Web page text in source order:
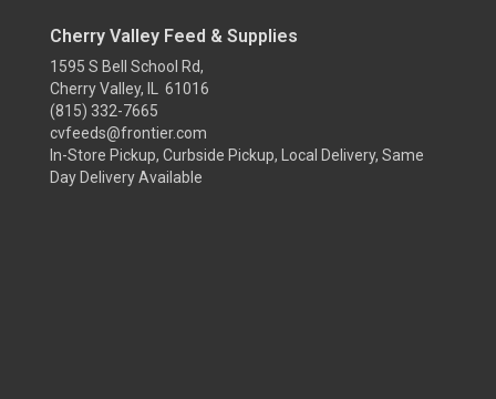
Cherry Valley Feed & Supplies
1595 S Bell School Rd,
Cherry Valley, IL 61016
(815) 332-7665
cvfeeds@frontier.com
In-Store Pickup, Curbside Pickup, Local Delivery, Same
Day Delivery Available